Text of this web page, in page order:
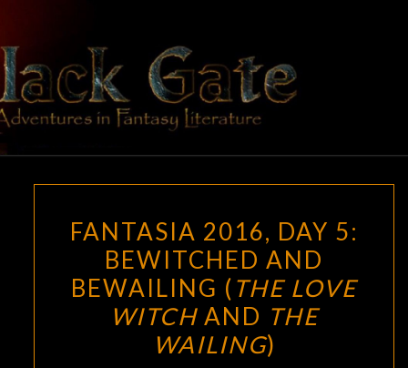
content
BLACK
GATE
Adventures
In Fantasy
Literature
2016,
DAY
5:
BEWITCHED
AND
BEWAILING
FANTASIA 2016, DAY 5:
BEWITCHED AND
BEWAILING (THE LOVE
WITCHAND THE
WAILING)